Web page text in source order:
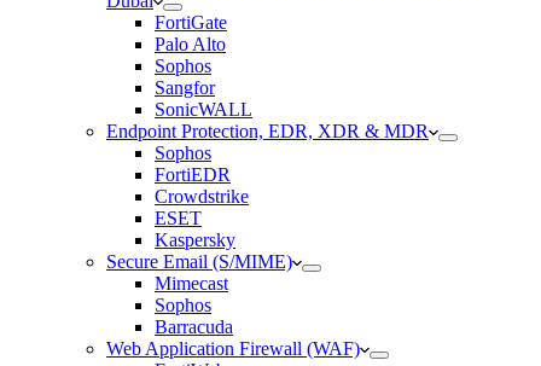
FortiGate
Palo Alto
Sophos
Sangfor
SonicWALL
Endpoint Protection, EDR, XDR & MDR
Sophos
FortiEDR
Crowdstrike
ESET
Kaspersky
Secure Email (S/MIME)
Mimecast
Sophos
Barracuda
Web Application Firewall (WAF)